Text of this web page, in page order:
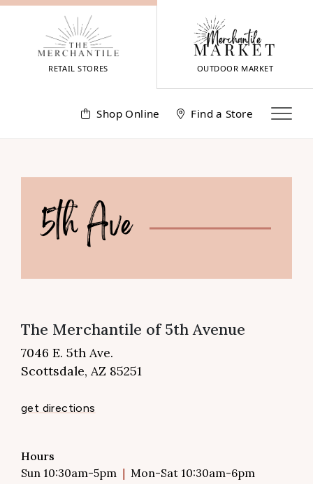
Skip
RETAIL STORES OUTDOOR MARKET
Shop Online Find a Store
5th Ave
The Merchantile of 5th Avenue
7046 E. 5th Ave.
Scottsdale, AZ 85251
get directions
Hours
Sun 10:30am-5pm
Mon-Sat 10:30am-6pm